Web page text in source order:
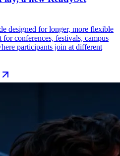
designed for longer, more flexible
conferences, festivals, campus
participants join at different